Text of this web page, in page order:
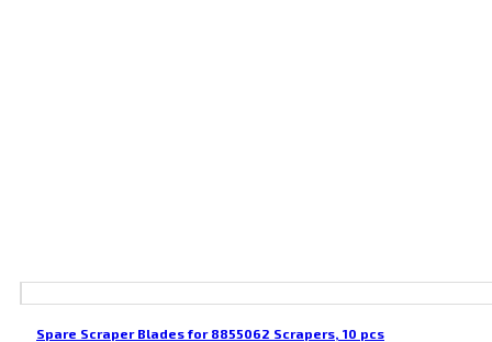
Spare Scraper Blades for 8855062 Scrapers, 10 pcs